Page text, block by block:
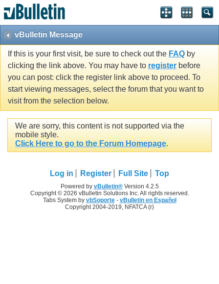
vBulletin Message
If this is your first visit, be sure to check out the FAQ by
clicking the link above. You may have to register before
you can post: click the register link above to proceed. To
start viewing messages, select the forum that you want to
visit from the selection below.
We are sorry, this content is not supported via the
mobile style.
Click Here to go to the Forum Homepage.
Log in Register Full Site Top
Powered by vBulletin®Version 4.2.5
Copyright © 2026 vBulletin Solutions Inc. All rights reserved.
Tabs System by vbSoporte- vBulletin en Español
Copyright 2004-2019, NFATCA (r)